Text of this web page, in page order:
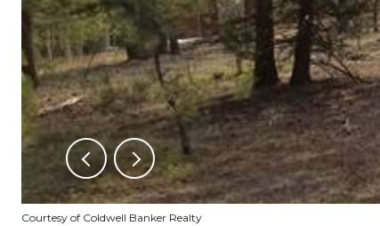
Courtesy of Coldwell Banker Realty